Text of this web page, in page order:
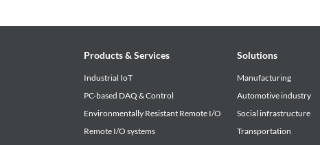
Products & Services
Industrial IoT
PC-based DAQ & Control
Environmentally Resistant Remote I/O
Remote I/O systems
Solutions
Manufacturing
Automotive industry
Social infrastructure
Transportation